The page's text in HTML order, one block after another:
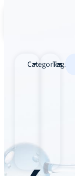
Categories
Tags